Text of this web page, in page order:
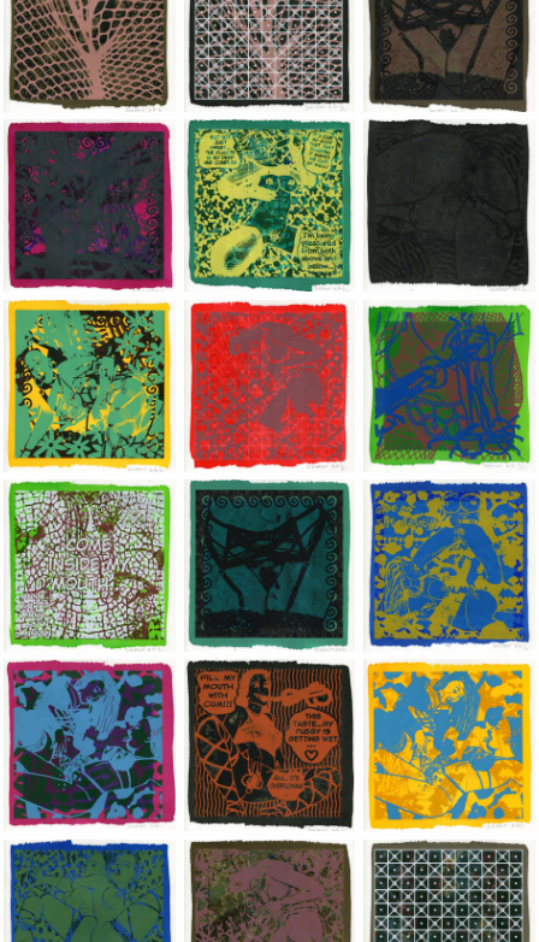
Jean-Pierre Sergent, Shakti-Yoni: Ecstatic Cosmic Dances |
Jean-Pierre Sergent, Shakti-Yoni:
Jean-Pierre
Jean-Pierre Sergent, Shakti-Yoni: Ecstatic Cosmic Dances |
Jean-Pierre Sergent, Shakti-Yoni:
Jean-Pierre
Jean-Pierre Sergent, Shakti-Yoni: Ecstatic Cosmic Dances |
Jean-Pierre Sergent, Shakti-Yoni:
Jean-Pierre
Jean-Pierre Sergent, Shakti-Yoni: Ecstatic Cosmic Dances |
Jean-Pierre Sergent, Shakti-Yoni:
Jean-Pierre
Jean-Pierre Sergent, Shakti-Yoni: Ecstatic Cosmic Dances |
Jean-Pierre Sergent, Shakti-Yoni:
Jean-Pierre